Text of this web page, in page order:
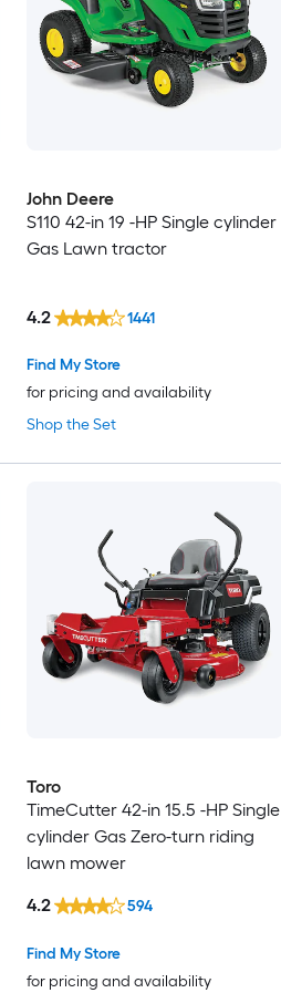
John Deere
S110 42-in 19 -HP Single cylinder
Gas Lawn tractor
Shop the Set
Find My Store
for pricing and availability
4.2 1441
Toro
TimeCutter 42-in 15.5 -HP Single
cylinder Gas Zero-turn riding
lawn mower
Find My Store
for pricing and availability
4.2 594